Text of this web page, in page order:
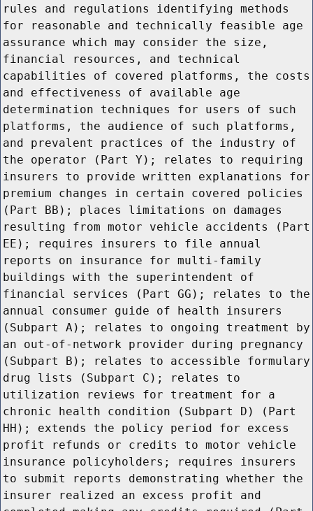
rules and regulations identifying methods
for reasonable and technically feasible age
assurance which may consider the size,
financial resources, and technical
capabilities of covered platforms, the costs
and effectiveness of available age
determination techniques for users of such
platforms, the audience of such platforms,
and prevalent practices of the industry of
the operator (Part Y); relates to requiring
insurers to provide written explanations for
premium changes in certain covered policies
(Part BB); places limitations on damages
resulting from motor vehicle accidents (Part
EE); requires insurers to file annual
reports on insurance for multi-family
buildings with the superintendent of
financial services (Part GG); relates to the
annual consumer guide of health insurers
(Subpart A); relates to ongoing treatment by
an out-of-network provider during pregnancy
(Subpart B); relates to accessible formulary
drug lists (Subpart C); relates to
utilization reviews for treatment for a
chronic health condition (Subpart D) (Part
HH); extends the policy period for excess
profit refunds or credits to motor vehicle
insurance policyholders; requires insurers
to submit reports demonstrating whether the
insurer realized an excess profit and